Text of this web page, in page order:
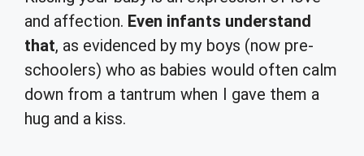
and affection. Even infants understand
that, as evidenced by my boys (now pre-
schoolers) who as babies would often calm
down from a tantrum when I gave them a
hug and a kiss.